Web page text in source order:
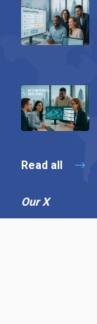
Read all
Our X